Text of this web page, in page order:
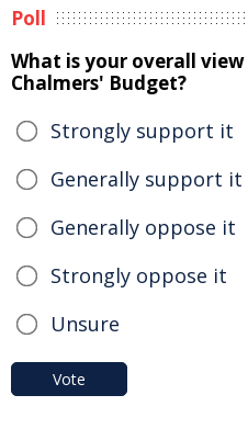
Poll
What is your overall
Chalmers' Budget?
Strongly support it
Generally support it
Generally oppose it
Strongly oppose it
Unsure
Vote